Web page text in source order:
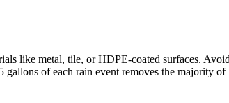
like metal, tile, or HDPE-coated surfaces.
of each rain event removes the majority